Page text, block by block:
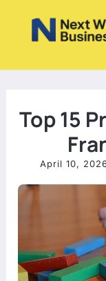
Top 15
April 10,